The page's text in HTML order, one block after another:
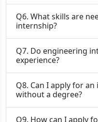
Q6. What skills are
internship?
Q7. Do engineering
experience?
Q8. Can I apply for
without a degree?
Q9. How can I apply